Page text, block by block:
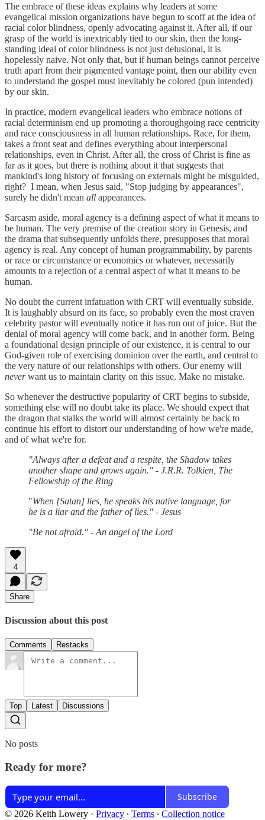
The embrace of these ideas explains why leaders at some
evangelical mission organizations have begun to scoff at the idea of
racial color blindness, openly advocating against it. After all, if our
grasp of the world is inextricably tied to our skin, then the long-
standing ideal of color blindness is not just delusional, it is
hopelessly naive. Not only that, but if human beings cannot perceive
truth apart from their pigmented vantage point, then our ability even
to understand the gospel must inevitably be colored (pun intended)
by our skin.
In practice, modern evangelical leaders who embrace notions of
racial determinism end up promoting a thoroughgoing race centricity
and race consciousness in all human relationships. Race, for them,
takes a front seat and defines everything about interpersonal
relationships, even in Christ. After all, the cross of Christ is fine as
far as it goes, but there is nothing about it that suggests that
mankind's long history of focusing on externals might be misguided,
right? I mean, when Jesus said, "Stop judging by appearances",
surely he didn't mean all appearances.
Sarcasm aside, moral agency is a defining aspect of what it means to
be human. The very premise of the creation story in Genesis, and
the drama that subsequently unfolds there, presupposes that moral
agency is real. Any concept of human programmability, by parents
or race or circumstance or economics or whatever, necessarily
amounts to a rejection of a central aspect of what it means to be
human.
No doubt the current infatuation with CRT will eventually subside.
It is laughably absurd on its face, so probably even the most craven
celebrity pastor will eventually notice it has run out of juice. But the
denial of moral agency will come back, and in another form. Being
a foundational design principle of our existence, it is central to our
God-given role of exercising dominion over the earth, and central to
the very nature of our relationships with others. Our enemy will
neverwant us to maintain clarity on this issue. Make no mistake.
So whenever the destructive popularity of CRT begins to subside,
something else will no doubt take its place. We should expect that
the dragon that stalks the world will almost certainly be back to
continue his effort to distort our understanding of how we're made,
and of what we're for.
"Always after a defeat and a respite, the Shadow takes
another shape and grows again." - J.R.R. Tolkien, The
Fellowship of the Ring
"When [Satan] lies, he speaks his native language, for
he is a liar and the father of lies." - Jesus
"Be not afraid." - An angel of the Lord
4
Share
Discussion about this post
Comments Restacks
Top Latest Discussions
No posts
Ready for more?
Subscribe
© 2026 Keith Lowery · Privacy ∙ Terms ∙ Collection notice